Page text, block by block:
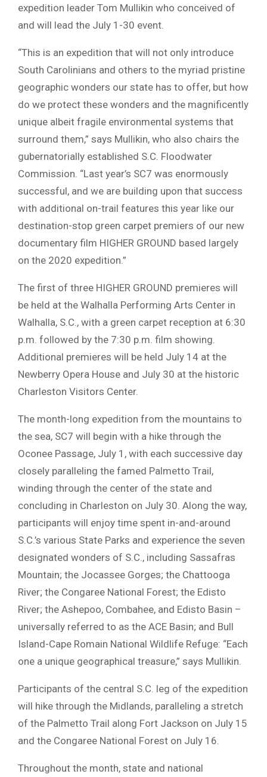
expedition leader Tom Mullikin who conceived of
and will lead the July 1-30 event.
“This is an expedition that will not only introduce
South Carolinians and others to the myriad pristine
geographic wonders our state has to offer, but how
do we protect these wonders and the magnificently
unique albeit fragile environmental systems that
surround them,” says Mullikin, who also chairs the
gubernatorially established S.C. Floodwater
Commission. “Last year’s SC7 was enormously
successful, and we are building upon that success
with additional on-trail features this year like our
destination-stop green carpet premiers of our new
documentary film HIGHER GROUND based largely
on the 2020 expedition.”
The first of three HIGHER GROUND premieres will
be held at the Walhalla Performing Arts Center in
Walhalla, S.C., with a green carpet reception at 6:30
p.m. followed by the 7:30 p.m. film showing.
Additional premieres will be held July 14 at the
Newberry Opera House and July 30 at the historic
Charleston Visitors Center.
The month-long expedition from the mountains to
the sea, SC7 will begin with a hike through the
Oconee Passage, July 1, with each successive day
closely paralleling the famed Palmetto Trail,
winding through the center of the state and
concluding in Charleston on July 30. Along the way,
participants will enjoy time spent in-and-around
S.C.’s various State Parks and experience the seven
designated wonders of S.C., including Sassafras
Mountain; the Jocassee Gorges; the Chattooga
River; the Congaree National Forest; the Edisto
River; the Ashepoo, Combahee, and Edisto Basin –
universally referred to as the ACE Basin; and Bull
Island-Cape Romain National Wildlife Refuge: “Each
one a unique geographical treasure,” says Mullikin.
Participants of the central S.C. leg of the expedition
will hike through the Midlands, paralleling a stretch
of the Palmetto Trail along Fort Jackson on July 15
and the Congaree National Forest on July 16.
Throughout the month, state and national